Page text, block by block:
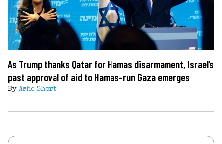
As Trump thanks Qatar for Hamas disarmament, Israel’s
past approval of aid to Hamas-run Gaza emerges
By Ashe Short